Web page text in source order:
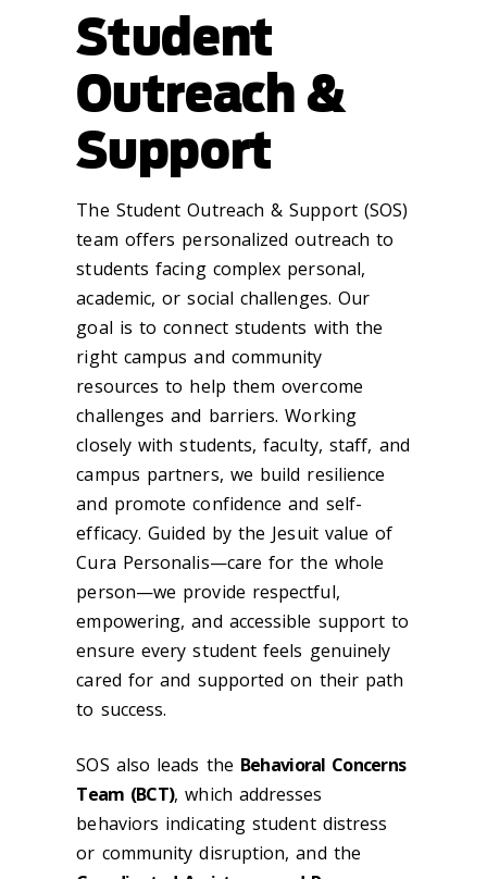
Student
Outreach &
Support
The Student Outreach & Support (SOS)
team offers personalized outreach to
students facing complex personal,
academic, or social challenges. Our
goal is to connect students with the
right campus and community
resources to help them overcome
challenges and barriers. Working
closely with students, faculty, staff, and
campus partners, we build resilience
and promote confidence and self-
efficacy. Guided by the Jesuit value of
Cura Personalis—care for the whole
person—we provide respectful,
empowering, and accessible support to
ensure every student feels genuinely
cared for and supported on their path
to success.
SOS also leads the Behavioral Concerns
Team (BCT), which addresses
behaviors indicating student distress
or community disruption, and the